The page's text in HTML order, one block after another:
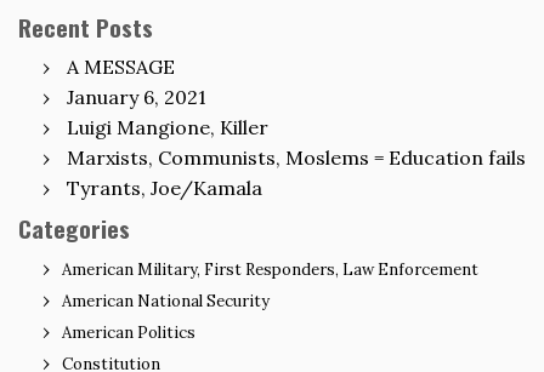
Recent Posts
A MESSAGE
January 6, 2021
Luigi Mangione, Killer
Marxists, Communists, Moslems = Education fails
Tyrants, Joe/Kamala
Categories
American Military, First Responders, Law Enforcement
American National Security
American Politics
Constitution